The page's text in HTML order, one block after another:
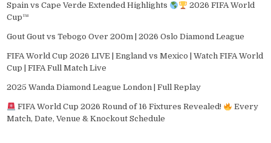
Spain vs Cape Verde Extended Highlights
2026 FIFA World
Cup™
Gout Gout vs Tebogo Over 200m | 2026 Oslo Diamond League
FIFA World Cup 2026 LIVE | England vs Mexico | Watch FIFA World
Cup | FIFA Full Match Live
2025 Wanda Diamond League London | Full Replay
FIFA World Cup 2026 Round of 16 Fixtures Revealed!
Every
Match, Date, Venue & Knockout Schedule